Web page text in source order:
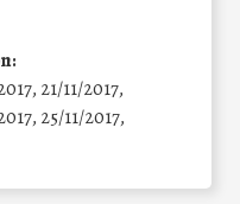
21/11/2017,
25/11/2017,